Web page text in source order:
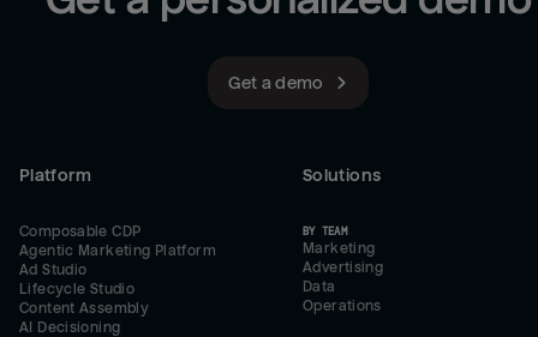
Get a demo
Platform
Composable CDP
Agentic Marketing Platform
Ad Studio
Lifecycle Studio
Content Assembly
AI Decisioning
Solutions
BY TEAM
Marketing
Advertising
Data
Operations